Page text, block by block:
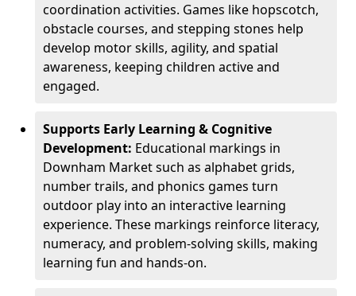
coordination activities. Games like hopscotch,
obstacle courses, and stepping stones help
develop motor skills, agility, and spatial
awareness, keeping children active and
engaged.
Supports Early Learning & Cognitive
Development: Educational markings in
Downham Market such as alphabet grids,
number trails, and phonics games turn
outdoor play into an interactive learning
experience. These markings reinforce literacy,
numeracy, and problem-solving skills, making
learning fun and hands-on.